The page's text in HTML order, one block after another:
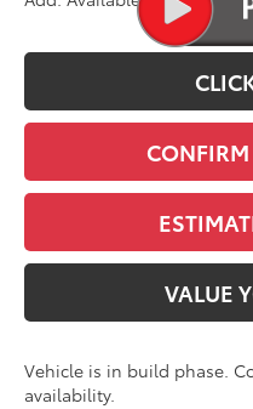
VALUE
Vehicle is in build phase.
availability.